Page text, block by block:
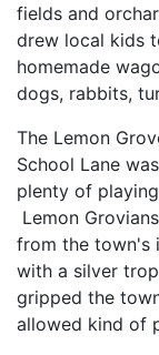
fields and
drew local kids
homemade
dogs, rabbits,
The Lemon
School Lane
plenty of
Lemon
from the town's
with a silver
gripped the
allowed kind of